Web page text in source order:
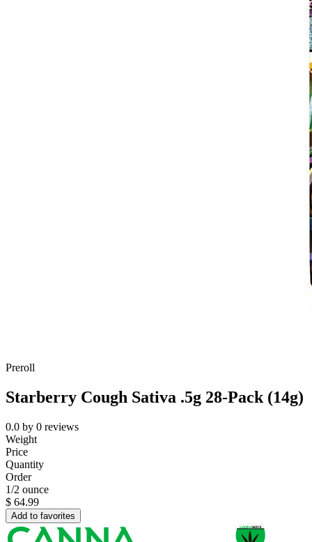
Preroll
Starberry Cough Sativa .5g 28-Pack (14g)
0.0 by 0 reviews
Weight
Price
Quantity
Order
1/2 ounce
$ 64.99
Add to favorites